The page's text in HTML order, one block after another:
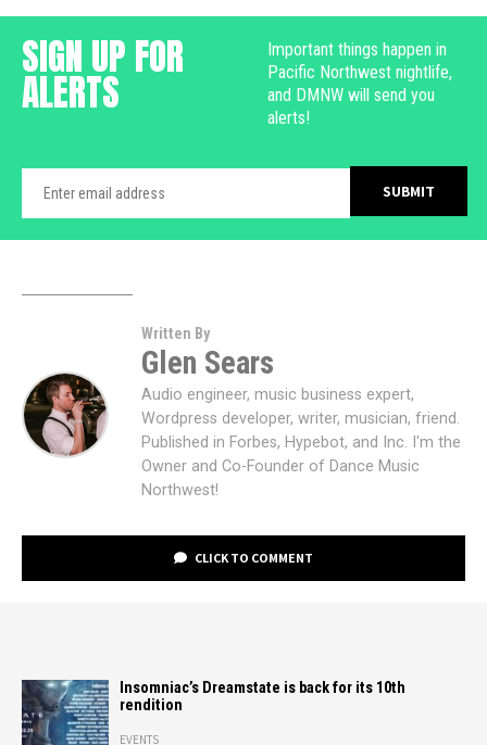
SIGN UP FOR
ALERTS
Important things happen in
Pacific Northwest nightlife,
and DMNW will send you
alerts!
Written By
Glen Sears
Audio engineer, music business expert,
Wordpress developer, writer, musician, friend.
Published in Forbes, Hypebot, and Inc. I'm the
Owner and Co-Founder of Dance Music
Northwest!
CLICK TO COMMENT
Insomniac’s Dreamstate is back for its 10th
rendition
EVENTS